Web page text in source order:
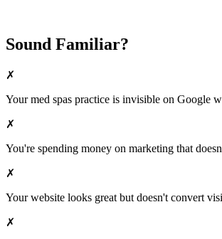
Sound Familiar?
✗
Yourmed spas practice is invisible on Google
✗
You're spending money on marketing that
✗
Your website looks great but doesn't convert
✗